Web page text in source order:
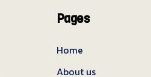
Pages
Home
About us